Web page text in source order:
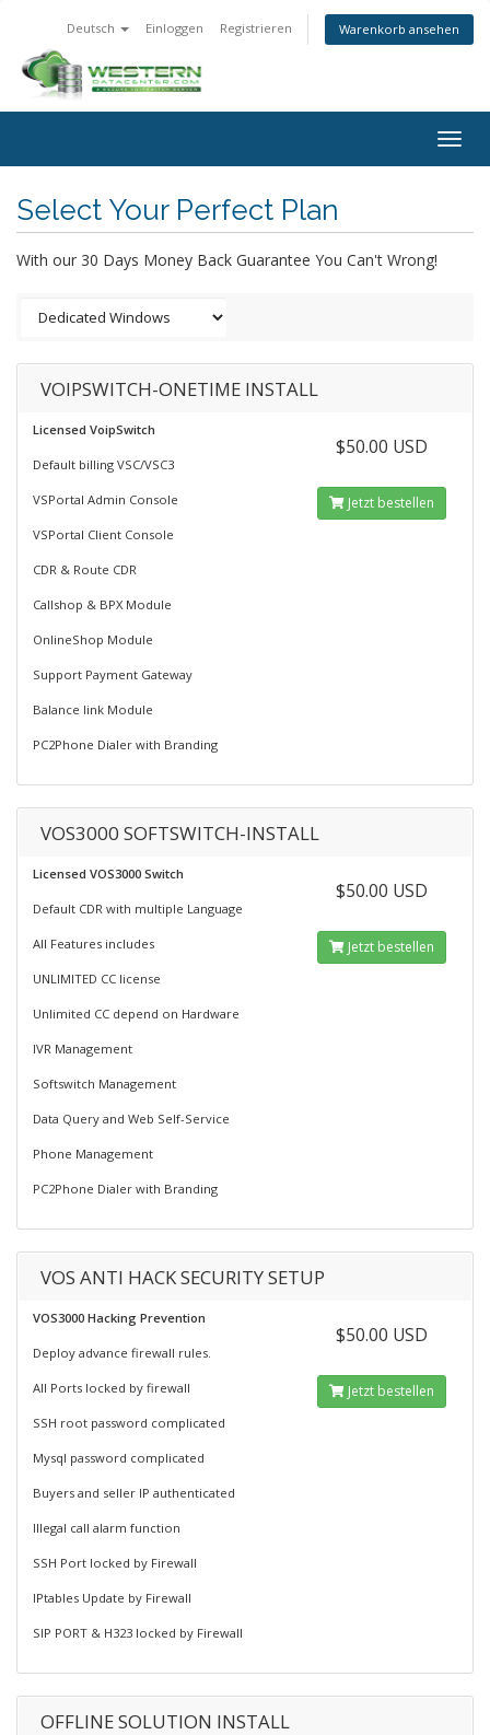
Deutsch Einloggen Registrieren Warenkorb ansehen
Select Your Perfect Plan
With our 30 Days Money Back Guarantee You Can't Wrong!
VOIPSWITCH-ONETIME INSTALL
Licensed VoipSwitch
Default billing VSC/VSC3
VSPortal Admin Console
VSPortal Client Console
CDR & Route CDR
Callshop & BPX Module
OnlineShop Module
Support Payment Gateway
Balance link Module
PC2Phone Dialer with Branding
$50.00 USD
Jetzt bestellen
VOS3000 SOFTSWITCH-INSTALL
Licensed VOS3000 Switch
Default CDR with multiple Language
All Features includes
UNLIMITED CC license
Unlimited CC depend on Hardware
IVR Management
Softswitch Management
Data Query and Web Self-Service
Phone Management
PC2Phone Dialer with Branding
$50.00 USD
Jetzt bestellen
VOS ANTI HACK SECURITY SETUP
VOS3000 Hacking Prevention
Deploy advance firewall rules.
All Ports locked by firewall
SSH root password complicated
Mysql password complicated
Buyers and seller IP authenticated
Illegal call alarm function
SSH Port locked by Firewall
IPtables Update by Firewall
SIP PORT & H323 locked by Firewall
$50.00 USD
Jetzt bestellen
OFFLINE SOLUTION INSTALL